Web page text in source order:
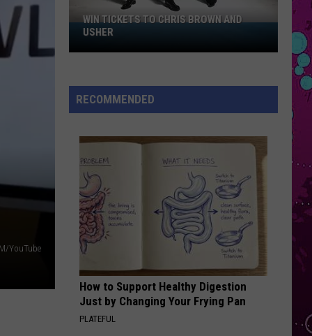
Sheeran
REPEAT IT
Ed Sheeran
Repeat It - Single
Kehlani
VIEW ALL RECENTLY PLAYED SONGS
YouTube
Win
Chris
Brown
and
Usher
WIN TICKETS TO CHRIS BROWN AND
USHER
RECOMMENDED
How to Support Healthy Digestion
Just by Changing Your Frying Pan
PLATEFUL